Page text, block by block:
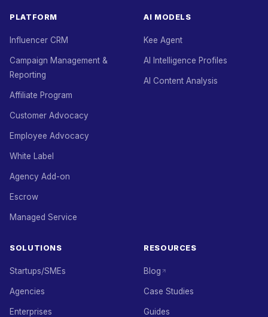
PLATFORM
Influencer CRM
Campaign Management &
Reporting
Affiliate Program
Customer Advocacy
Employee Advocacy
White Label
Agency Add-on
Escrow
Managed Service
AI MODELS
Kee Agent
AI Intelligence Profiles
AI Content Analysis
SOLUTIONS
Startups/SMEs
Agencies
Enterprises
RESOURCES
Blog
Case Studies
Guides